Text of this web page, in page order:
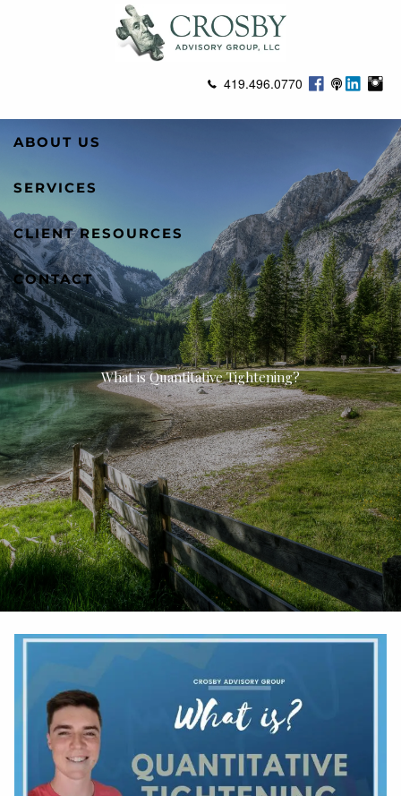
419.496.0770
ABOUT US
SERVICES
CLIENT RESOURCES
CONTACT
What is Quantitative Tightening?